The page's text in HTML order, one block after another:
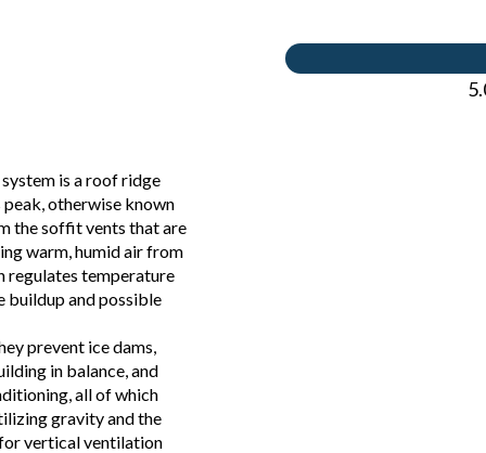
is a roof ridge
peak, otherwise known
the soffit vents that are
warm, humid air from
regulates temperature
buildup and possible
prevent ice dams,
in balance, and
all of which
gravity and the
vertical ventilation